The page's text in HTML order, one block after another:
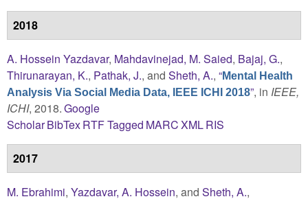
2018
A. Hossein Yazdavar, Mahdavinejad, M. Saied, Bajaj, G.,
Thirunarayan, K., Pathak, J., and Sheth, A., “Mental Health
Analysis Via Social Media Data, IEEE ICHI 2018”, in IEEE,
ICHI, 2018.Google
ScholarBibTexRTFTagged MARCXMLRIS
2017
M. Ebrahimi, Yazdavar, A. Hossein, and Sheth, A.,